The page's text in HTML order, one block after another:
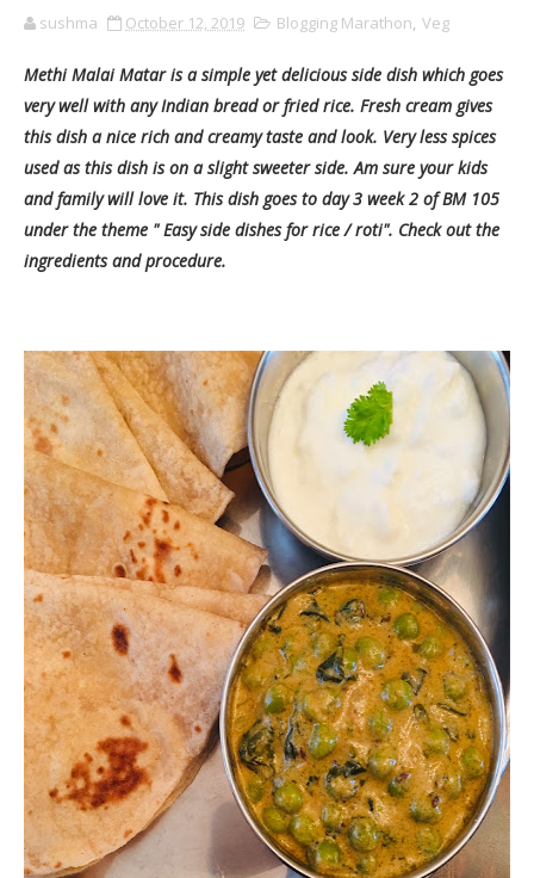
sushma October 12, 2019 Blogging Marathon, Veg
Methi Malai Matar is a simple yet delicious side dish which goes
very well with any Indian bread or fried rice. Fresh cream gives
this dish a nice rich and creamy taste and look. Very less spices
used as this dish is on a slight sweeter side. Am sure your kids
and family will love it. This dish goes to day 3 week 2 of BM 105
under the theme " Easy side dishes for rice / roti". Check out the
ingredients and procedure.